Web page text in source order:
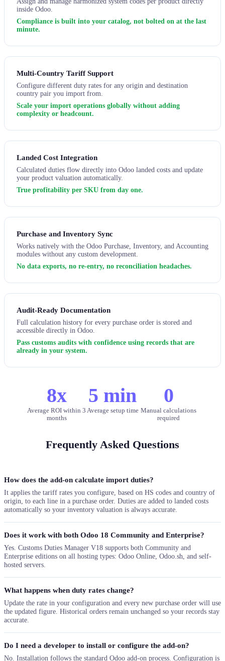
inside Odoo.
Compliance is built into your catalog, not bolted on at the last
minute.
Multi-Country Tariff Support
Configure different duty rates for any origin and destination
country pair you import from.
Scale your import operations globally without adding
complexity or headcount.
Landed Cost Integration
Calculated duties flow directly into Odoo landed costs and update
your product valuation automatically.
True profitability per SKU from day one.
Purchase and Inventory Sync
Works natively with the Odoo Purchase, Inventory, and Accounting
modules without any custom development.
No data exports, no re-entry, no reconciliation headaches.
Audit-Ready Documentation
Full calculation history for every purchase order is stored and
accessible directly in Odoo.
Pass customs audits with confidence using records that are
already in your system.
8x
Average ROI within 3
months
5 min
Average setup time
0
Manual calculations
required
Frequently Asked Questions
How does the add-on calculate import duties?
It applies the tariff rates you configure, based on HS codes and country of
origin, to each line in a purchase order. Duties are added to landed costs
automatically so your inventory valuation is always accurate.
Does it work with both Odoo 18 Community and Enterprise?
Yes. Customs Duties Manager V18 supports both Community and
Enterprise editions on all hosting types: Odoo Online, Odoo.sh, and self-
hosted servers.
What happens when duty rates change?
Update the rate in your configuration and every new purchase order will use
the updated figure. Historical orders remain unchanged so your records stay
accurate.
Do I need a developer to install or configure the add-on?
No. Installation follows the standard Odoo add-on process. Configuration is